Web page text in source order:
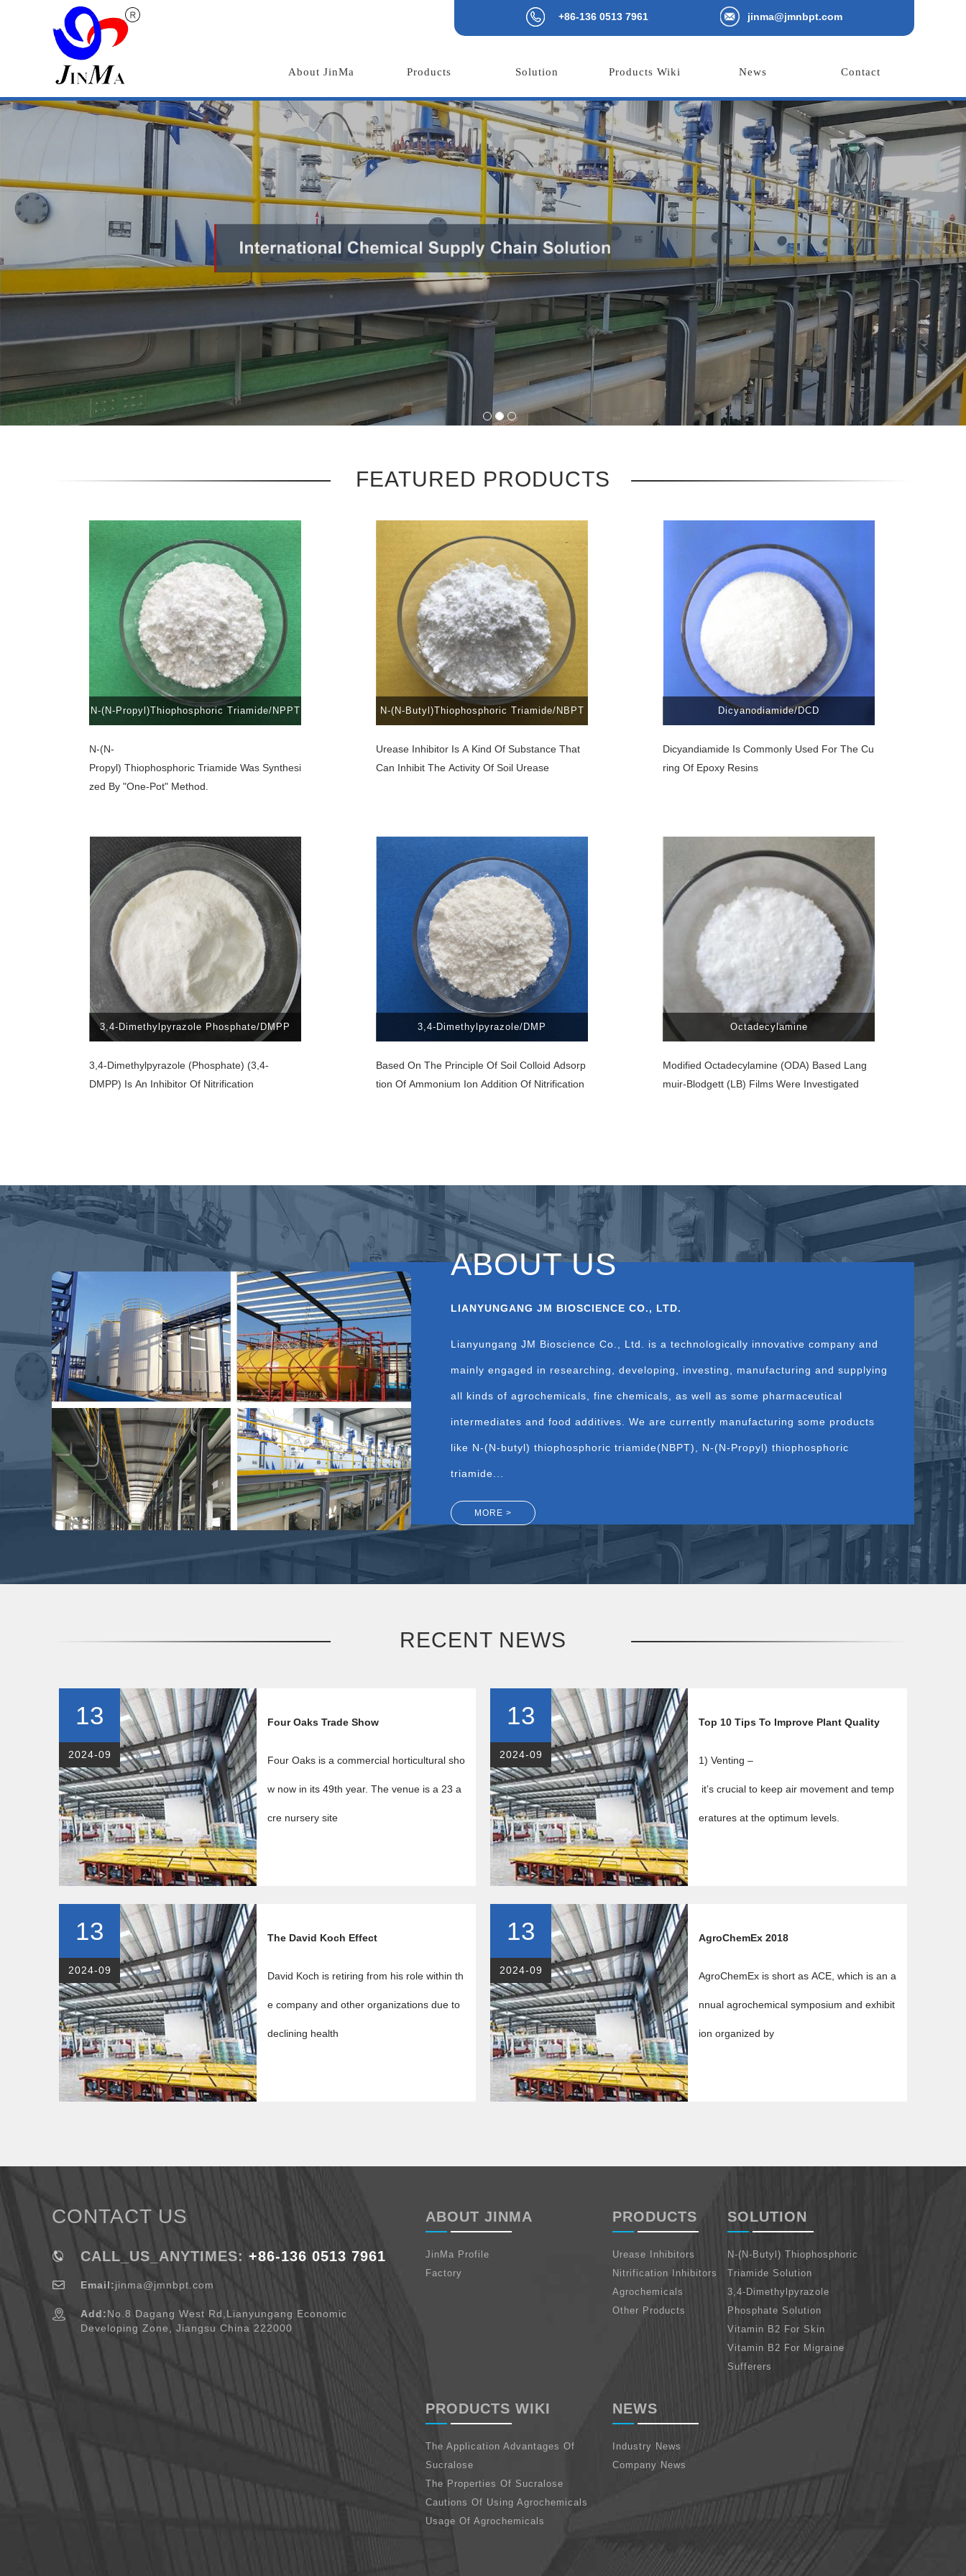
+86-136 0513 7961 jinma@jmnbpt.com
About JinMa Products Solution Products Wiki News Contact
1 2 3
FEATURED PRODUCTS
N-(N-Propyl)Thiophosphoric Triamide/NPPT
N-(n-
Propyl) Thiophosphoric Triamide Was Synthesi
Zed By "one-Pot" Method.
N-(N-Butyl)Thiophosphoric Triamide/NBPT
Urease Inhibitor Is A Kind Of Substance That
Can Inhibit The Activity Of Soil Urease
Dicyanodiamide/DCD
Dicyandiamide Is Commonly Used For The Cu
Ring Of Epoxy Resins
3,4-Dimethylpyrazole Phosphate/DMPP
3,4-Dimethylpyrazole (phosphate) (3,4-
DMPP) Is An Inhibitor Of Nitrification
3,4-Dimethylpyrazole/DMP
Based On The Principle Of Soil Colloid Adsorp
Tion Of Ammonium Ion Addition Of Nitrification
Octadecylamine
Modified Octadecylamine (ODA) Based Lang
Muir-Blodgett (LB) Films Were Investigated
ABOUT US
LIANYUNGANG JM BIOSCIENCE CO., LTD.
Lianyungang JM Bioscience Co., Ltd. is a technologically innovative company and
mainly engaged in researching, developing, investing, manufacturing and supplying
all kinds of agrochemicals, fine chemicals, as well as some pharmaceutical
intermediates and food additives. We are currently manufacturing some products
like N-(N-butyl) thiophosphoric triamide(NBPT), N-(N-Propyl) thiophosphoric
triamide...
MORE >
RECENT NEWS
13
2024-09
Four Oaks Trade Show
Four Oaks is a commercial horticultural sho
w now in its 49th year. The venue is a 23 a
cre nursery site
13
2024-09
Top 10 Tips To Improve Plant Quality
1) Venting –
it’s crucial to keep air movement and temp
eratures at the optimum levels.
13
2024-09
The David Koch Effect
David Koch is retiring from his role within th
e company and other organizations due to
declining health
13
2024-09
AgroChemEx 2018
AgroChemEx is short as ACE, which is an a
nnual agrochemical symposium and exhibit
ion organized by
CONTACT US
CALL_US_ANYTIMES: +86-136 0513 7961
Email:jinma@jmnbpt.com
Add:No.8 Dagang West Rd,Lianyungang Economic
Developing Zone, Jiangsu China 222000
ABOUT JINMA
JinMa Profile
Factory
PRODUCTS
Urease Inhibitors
Nitrification Inhibitors
Agrochemicals
Other Products
SOLUTION
N-(N-Butyl) Thiophosphoric
Triamide Solution
3,4-Dimethylpyrazole
Phosphate Solution
Vitamin B2 For Skin
Vitamin B2 For Migraine
Sufferers
PRODUCTS WIKI
The Application Advantages Of
Sucralose
The Properties Of Sucralose
Cautions Of Using Agrochemicals
Usage Of Agrochemicals
NEWS
Industry News
Company News